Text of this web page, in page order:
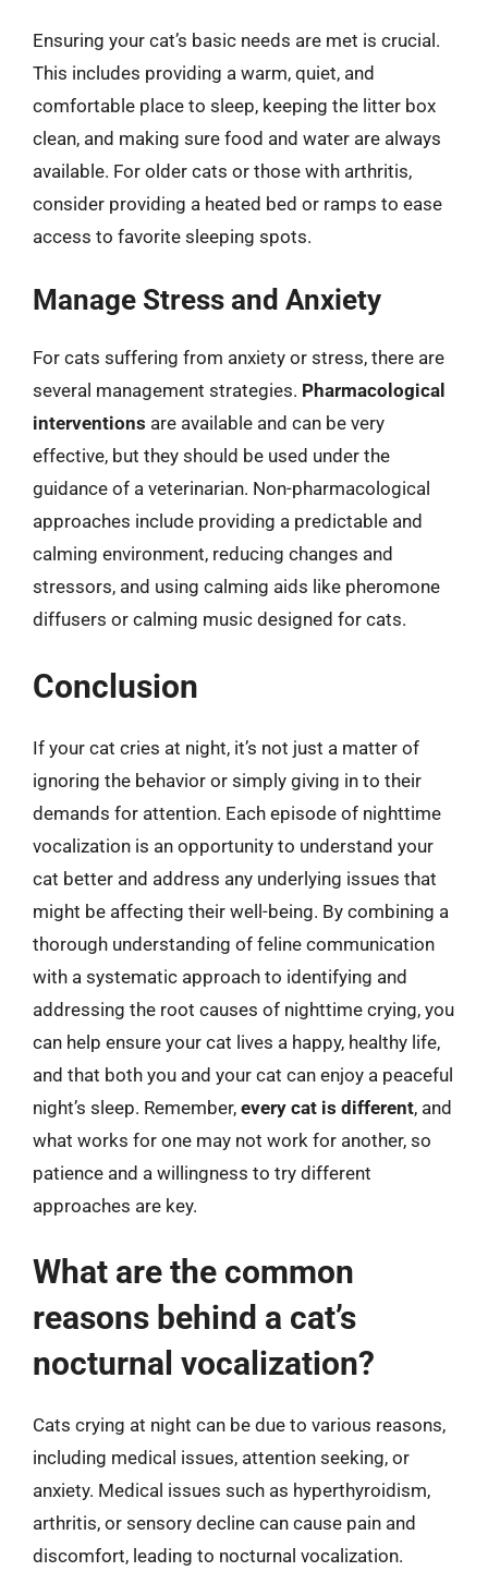
Ensuring your cat’s basic needs are met is crucial.
This includes providing a warm, quiet, and
comfortable place to sleep, keeping the litter box
clean, and making sure food and water are always
available. For older cats or those with arthritis,
consider providing a heated bed or ramps to ease
access to favorite sleeping spots.
Manage Stress and Anxiety
For cats suffering from anxiety or stress, there are
several management strategies. Pharmacological
interventions are available and can be very
effective, but they should be used under the
guidance of a veterinarian. Non-pharmacological
approaches include providing a predictable and
calming environment, reducing changes and
stressors, and using calming aids like pheromone
diffusers or calming music designed for cats.
Conclusion
If your cat cries at night, it’s not just a matter of
ignoring the behavior or simply giving in to their
demands for attention. Each episode of nighttime
vocalization is an opportunity to understand your
cat better and address any underlying issues that
might be affecting their well-being. By combining a
thorough understanding of feline communication
with a systematic approach to identifying and
addressing the root causes of nighttime crying, you
can help ensure your cat lives a happy, healthy life,
and that both you and your cat can enjoy a peaceful
night’s sleep. Remember, every cat is different, and
what works for one may not work for another, so
patience and a willingness to try different
approaches are key.
What are the common
reasons behind a cat’s
nocturnal vocalization?
Cats crying at night can be due to various reasons,
including medical issues, attention seeking, or
anxiety. Medical issues such as hyperthyroidism,
arthritis, or sensory decline can cause pain and
discomfort, leading to nocturnal vocalization.